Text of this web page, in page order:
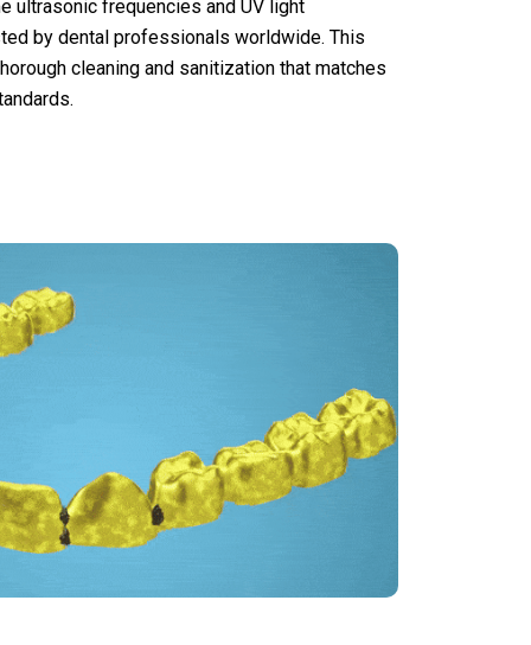
ultrasonic frequencies and UV light
by dental professionals worldwide. This
cleaning and sanitization that matches